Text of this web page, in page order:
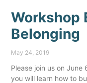
Workshop
Belonging
May 24, 2019
Please join us on
you will learn how to